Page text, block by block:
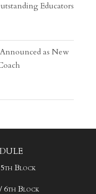
Educators
as New
5th Block
6th Block